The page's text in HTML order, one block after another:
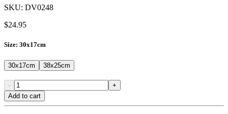
SKU: DV0248
$24.95
Size: 30x17cm
30x17cm 38x25cm
-
+
Add to cart